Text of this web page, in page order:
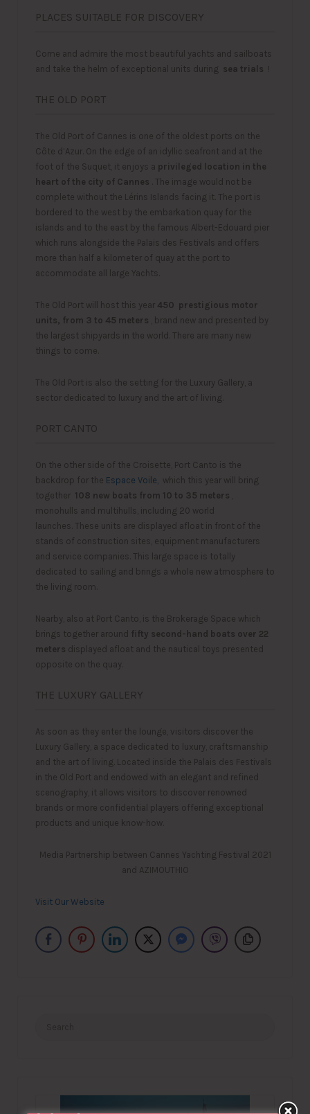
PLACES SUITABLE FOR DISCOVERY
Come and admire the most beautiful yachts and sailboats
and take the helm of exceptional units during
sea ​​trials !
THE OLD PORT
The Old Port of Cannes is one of the oldest ports on the
Côte d’Azur. On the edge of an idyllic seafront and at the
foot of the Suquet, it enjoys a privileged location in the
heart of the city of Cannes . The image would not be
complete without the Lérins Islands facing it. The port is
bordered to the west by the embarkation quay for the
islands and to the east by the famous Albert-Edouard pier
which runs alongside the Palais des Festivals and offers
more than half a kilometer of quay at the port to
accommodate all large Yachts.
The Old Port will host this year 450 prestigious motor
units, from 3 to 45 meters , brand new and presented by
the largest shipyards in the world. There are many new
things to come.
The Old Port is also the setting for the Luxury Gallery, a
sector dedicated to luxury and the art of living.
PORT CANTO
On the other side of the Croisette, Port Canto is the
backdrop for the Espace Voile, which this year will bring
together 108 new boats from 10 to 35 meters
monohulls and multihulls, including 20 world
launches. These units are displayed afloat in front of the
stands of construction sites, equipment manufacturers
and service companies. This large space is totally
dedicated to sailing and brings a whole new atmosphere to
the living room.
Nearby, also at Port Canto, is the Brokerage Space which
brings together around fifty second-hand boats over 22
meters displayed afloat and the nautical toys presented
opposite on the quay.
THE LUXURY GALLERY
As soon as they enter the lounge, visitors discover the
Luxury Gallery, a space dedicated to luxury, craftsmanship
and the art of living. Located inside the Palais des Festivals
in the Old Port and endowed with an elegant and refined
scenography, it allows visitors to discover renowned
brands or more confidential players offering exceptional
products and unique know-how.
Media Partnership between Cannes Yachting Festival 2021
and AZIMOUTHIO
Visit Our Website